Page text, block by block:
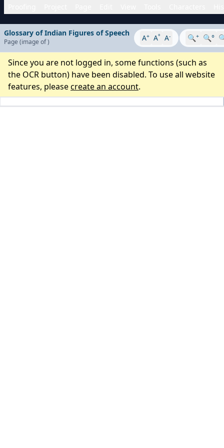
Glossary of Indian Figures of Speech
Page (image of) A+ A° A- 🔍+ 🔍°
Since you are not logged in, some functions (such as
the OCR button) have been disabled. To use all website
features, pleasecreate an account.